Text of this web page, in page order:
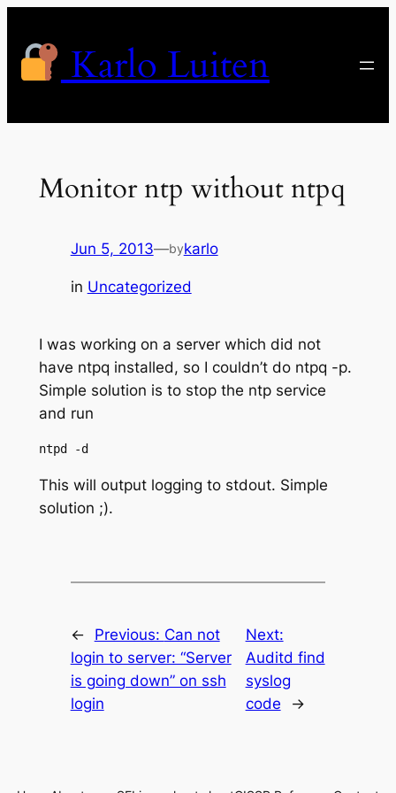
content
Karlo Luiten
Monitor ntp without ntpq
Jun 5, 2013—bykarlo
in Uncategorized
I was working on a server which did not
have ntpq installed, so I couldn’t do ntpq -p.
Simple solution is to stop the ntp service
and run
This will output logging to stdout. Simple
solution ;).
← Previous: Can not
login to server: “Server
is going down” on ssh
login
Next:
Auditd find
syslog
code
→